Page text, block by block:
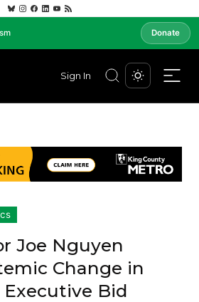
Donate
Sign In
Joe Nguyen
Change in
Bid